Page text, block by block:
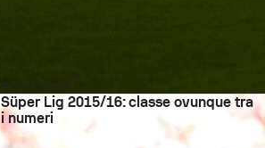
Süper Lig 2015/16: classe ovunque tra
i numeri